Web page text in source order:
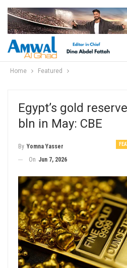
Home Featured
Egypt’s gold
bln in May: CBE
By Yomna Yasser
On Jun 7, 2026